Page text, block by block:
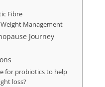
Fibre
Management
Journey
for probiotics to help
loss?